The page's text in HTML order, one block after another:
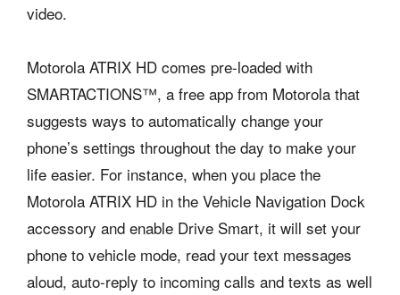
video.
Motorola ATRIX HD comes pre-loaded with
SMARTACTIONS™, a free app from Motorola that
suggests ways to automatically change your
phone’s settings throughout the day to make your
life easier. For instance, when you place the
Motorola ATRIX HD in the Vehicle Navigation Dock
accessory and enable Drive Smart, it will set your
phone to vehicle mode, read your text messages
aloud, auto-reply to incoming calls and texts as well